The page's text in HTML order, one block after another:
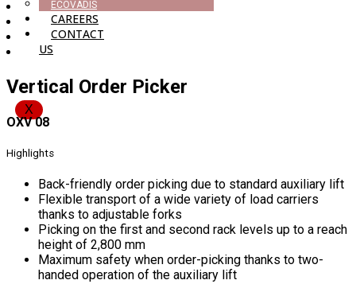
ECOVADIS
CAREERS
CONTACT
US
X
Vertical Order Picker
OXV 08
Highlights
Back-friendly order picking due to standard auxiliary lift
Flexible transport of a wide variety of load carriers
thanks to adjustable forks
Picking on the first and second rack levels up to a reach
height of 2,800 mm
Maximum safety when order-picking thanks to two-
handed operation of the auxiliary lift